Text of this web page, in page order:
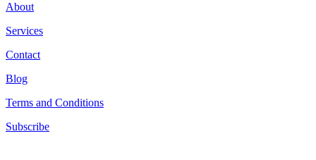
About
Services
Contact
Blog
Terms and Conditions
Subscribe